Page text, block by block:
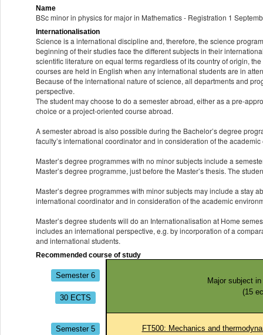
Name
BSc minor in physics for major in Mathematics - Registration 1
Internationalisation
Science is a international discipline and, therefore, the science
beginning of their studies face the different subjects in their
scientific literature on equal terms regardless of its country of origin,
courses are held in English when any international students are in
Because of the international nature of science, all departments and
perspective.
The student may choose to do a semester abroad, either as a pre-
choice or a project-oriented course abroad.
A semester abroad is also possible during the Bachelor’s degree
faculty’s international coordinator and in consideration of the
Master’s degree programmes with no minor subjects include a
Master’s degree programme, just before the Master’s thesis. The
Master’s degree programmes with minor subjects may include a stay
international coordinator and in consideration of the academic
Master’s degree students will do an Internationalisation at Home
includes an international perspective, e.g. by incorporation of a
and international students.
Recommended course of study
Semester 6
30 ECTS
Major subject
(15
Semester 5
FT500: Mechanics and